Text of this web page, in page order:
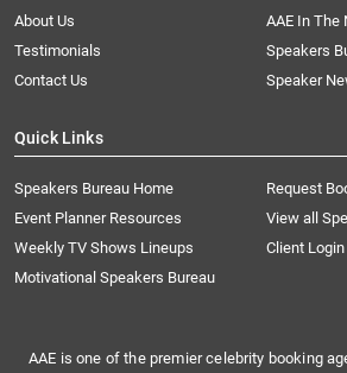
About Us
AAE In The
Testimonials
Speakers
Contact Us
Speaker
Quick Links
Speakers Bureau Home
Request
Event Planner Resources
View all
Weekly TV Shows Lineups
Client Login
Motivational Speakers Bureau
AAE is one of the premier celebrity booking